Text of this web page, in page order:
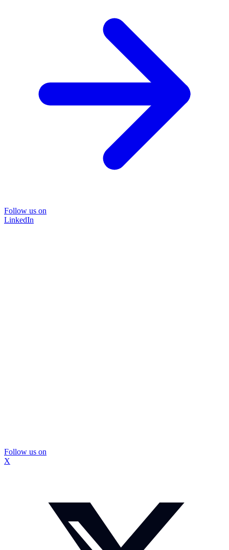
Follow us on
LinkedIn
Follow us on
X